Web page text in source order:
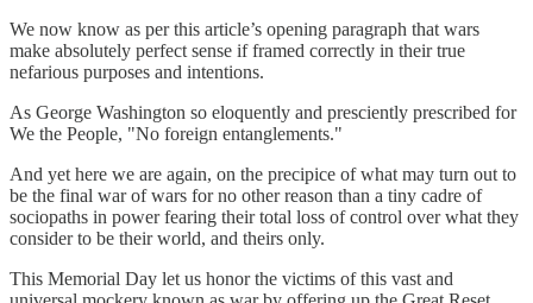
We now know as per this article’s opening paragraph that wars
make absolutely perfect sense if framed correctly in their true
nefarious purposes and intentions.
As George Washington so eloquently and presciently prescribed for
We the People, "No foreign entanglements."
And yet here we are again, on the precipice of what may turn out to
be the final war of wars for no other reason than a tiny cadre of
sociopaths in power fearing their total loss of control over what they
consider to be their world, and theirs only.
This Memorial Day let us honor the victims of this vast and